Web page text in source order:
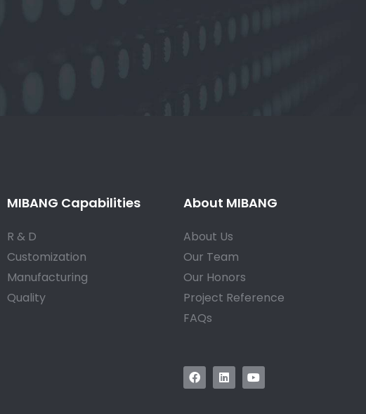
MIBANG Capabilities
R & D
Customization
Manufacturing
Quality
About MIBANG
About Us
Our Team
Our Honors
Project Reference
FAQs